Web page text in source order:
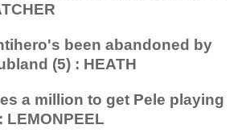
been abandoned by
(5) : HEATH
a million to get Pele playing
LEMONPEEL